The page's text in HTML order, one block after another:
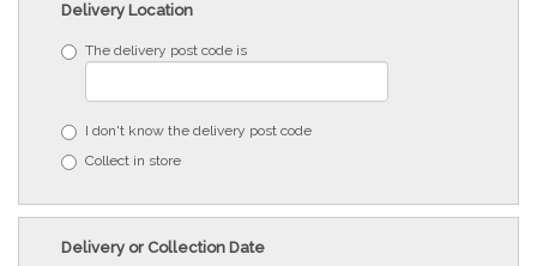
Delivery Location
The delivery post code is
I don't know the delivery post code
Collect in store
Delivery or Collection Date